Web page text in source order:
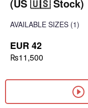
(US 🇺🇸 Stock)
AVAILABLE SIZES (1)
EUR 42
₨11,500